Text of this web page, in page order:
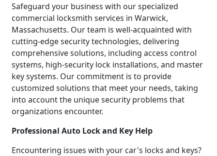
Safeguard your business with our specialized
commercial locksmith services in Warwick,
Massachusetts. Our team is well-acquainted with
cutting-edge security technologies, delivering
comprehensive solutions, including access control
systems, high-security lock installations, and master
key systems. Our commitment is to provide
customized solutions that meet your needs, taking
into account the unique security problems that
organizations encounter.
Professional Auto Lock and Key Help
Encountering issues with your car's locks and keys?